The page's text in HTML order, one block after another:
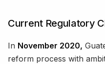
Current Regulatory
In November 2020,
reform process with